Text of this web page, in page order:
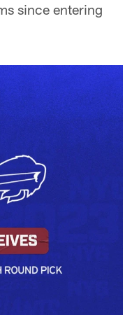
since entering